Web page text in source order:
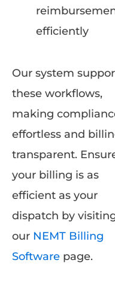
efficiently
Our system
these workflows,
making
effortless and
transparent.
your billing is as
efficient as your
dispatch by
our NEMT Billing
Software page.